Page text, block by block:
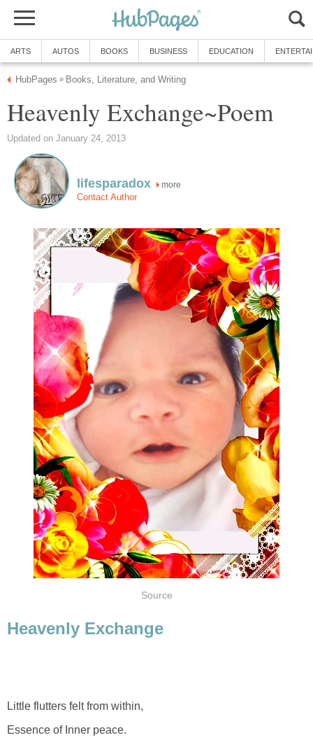
ARTS AUTOS BOOKS BUSINESS EDUCATION
HubPages » Books, Literature, and Writing
Heavenly Exchange~Poem
Updated on January 24, 2013
lifesparadox more
Contact Author
Source
Heavenly Exchange
Little flutters felt from within,
Essence of Inner peace.